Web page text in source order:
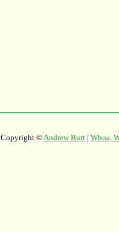
Copyright ©Andrew Burt| Whoa,